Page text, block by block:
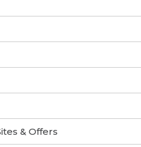
& Offers